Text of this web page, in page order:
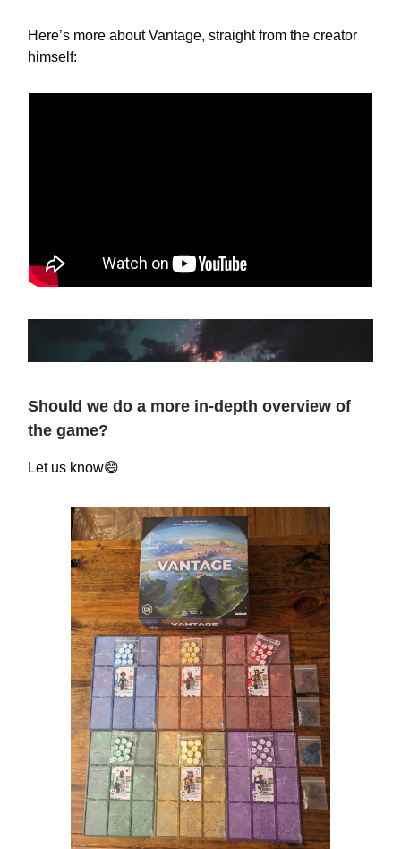
Here’s more about Vantage, straight from the creator
himself:
Should we do a more in-depth overview of
the game?
Let us know😄